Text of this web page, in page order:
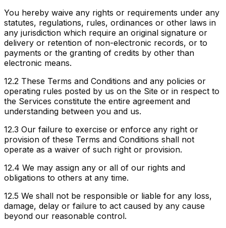
You hereby waive any rights or requirements under any
statutes, regulations, rules, ordinances or other laws in
any jurisdiction which require an original signature or
delivery or retention of non-electronic records, or to
payments or the granting of credits by other than
electronic means.
12.2 These Terms and Conditions and any policies or
operating rules posted by us on the Site or in respect to
the Services constitute the entire agreement and
understanding between you and us.
12.3 Our failure to exercise or enforce any right or
provision of these Terms and Conditions shall not
operate as a waiver of such right or provision.
12.4 We may assign any or all of our rights and
obligations to others at any time.
12.5 We shall not be responsible or liable for any loss,
damage, delay or failure to act caused by any cause
beyond our reasonable control.